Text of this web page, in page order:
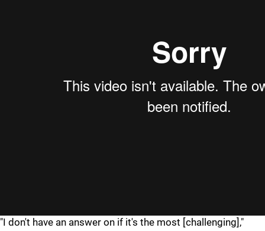
"I don't have an answer on if it's the most [challenging],"